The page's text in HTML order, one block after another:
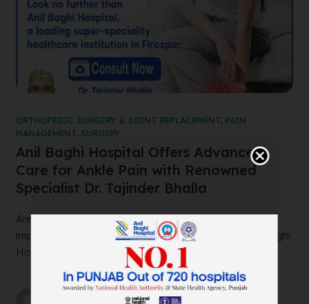
ORTHOPEDIC SURGERY & JOINT REPLACEMENT, PAIN
MANAGEMENT, SURGERY
Anil Baghi Hospital Offers Advanced
Care for Ankle Pain with Renowned
Specialist Dr. Tajinder Bhalla
Are you suffering from severe ankle pain that’s
impacting your daily life? Look no further than Anil Baghi
Hospital, a leading super-specia...